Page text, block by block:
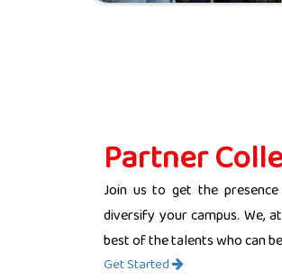
Partner
Join us to get the
diversify your campus. We,
best of the talents who can
Get Started